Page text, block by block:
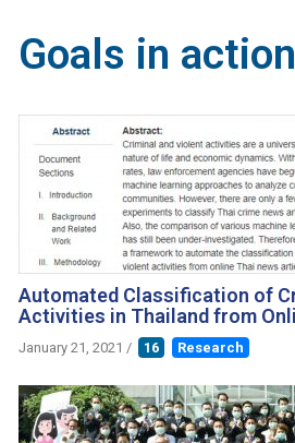
Goals in action
Automated Classification of
Activities in Thailand from
January 21, 2021 / 16 Research